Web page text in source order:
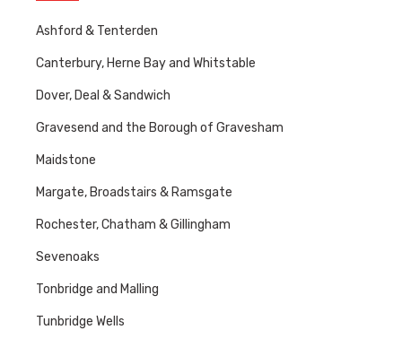
Ashford & Tenterden
Canterbury, Herne Bay and Whitstable
Dover, Deal & Sandwich
Gravesend and the Borough of Gravesham
Maidstone
Margate, Broadstairs & Ramsgate
Rochester, Chatham & Gillingham
Sevenoaks
Tonbridge and Malling
Tunbridge Wells